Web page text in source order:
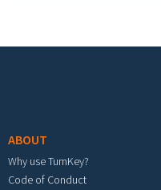
ABOUT
Why use TurnKey?
Code of Conduct